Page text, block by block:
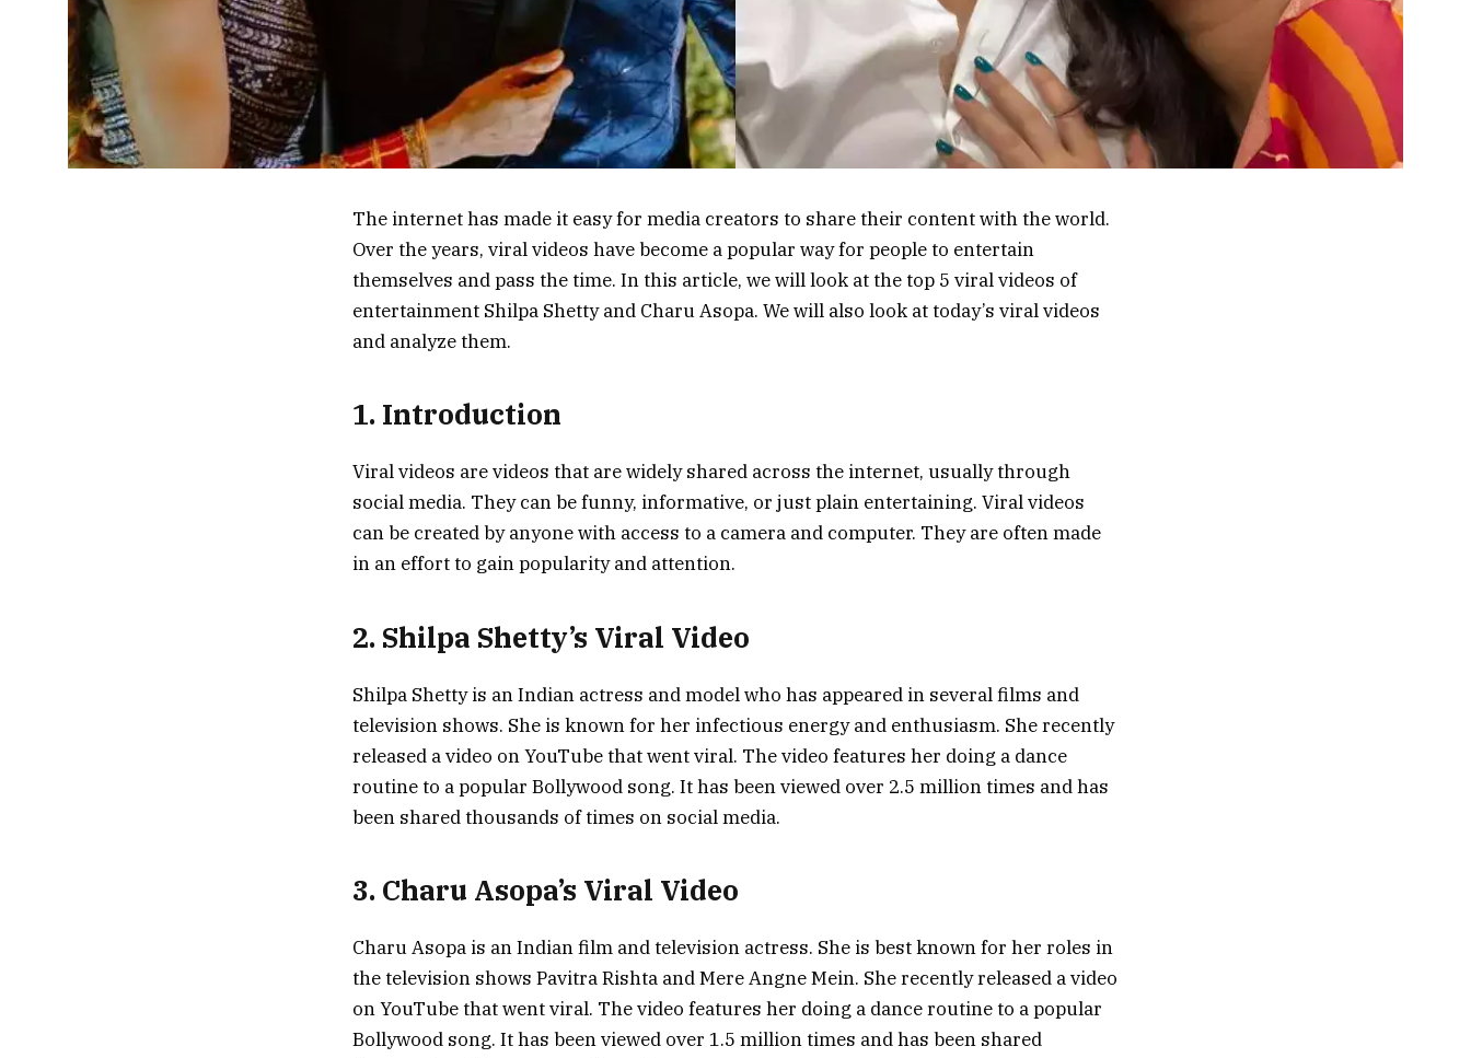
The internet has made it easy for media creators to share their content with the world.
Over the years, viral videos have become a popular way for people to entertain
themselves and pass the time. In this article, we will look at the top 5 viral videos of
entertainment Shilpa Shetty and Charu Asopa. We will also look at today’s viral videos
and analyze them.
1. Introduction
Viral videos are videos that are widely shared across the internet, usually through
social media. They can be funny, informative, or just plain entertaining. Viral videos
can be created by anyone with access to a camera and computer. They are often made
in an effort to gain popularity and attention.
2. Shilpa Shetty’s Viral Video
Shilpa Shetty is an Indian actress and model who has appeared in several films and
television shows. She is known for her infectious energy and enthusiasm. She recently
released a video on YouTube that went viral. The video features her doing a dance
routine to a popular Bollywood song. It has been viewed over 2.5 million times and has
been shared thousands of times on social media.
3. Charu Asopa’s Viral Video
Charu Asopa is an Indian film and television actress. She is best known for her roles in
the television shows Pavitra Rishta and Mere Angne Mein. She recently released a video
on YouTube that went viral. The video features her doing a dance routine to a popular
Bollywood song. It has been viewed over 1.5 million times and has been shared